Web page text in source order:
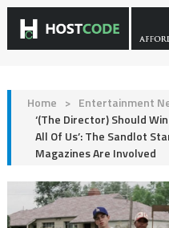
Home > Entertainment
‘(The Director) Should
All Of Us’: The Sandlot
Magazines Are Involved